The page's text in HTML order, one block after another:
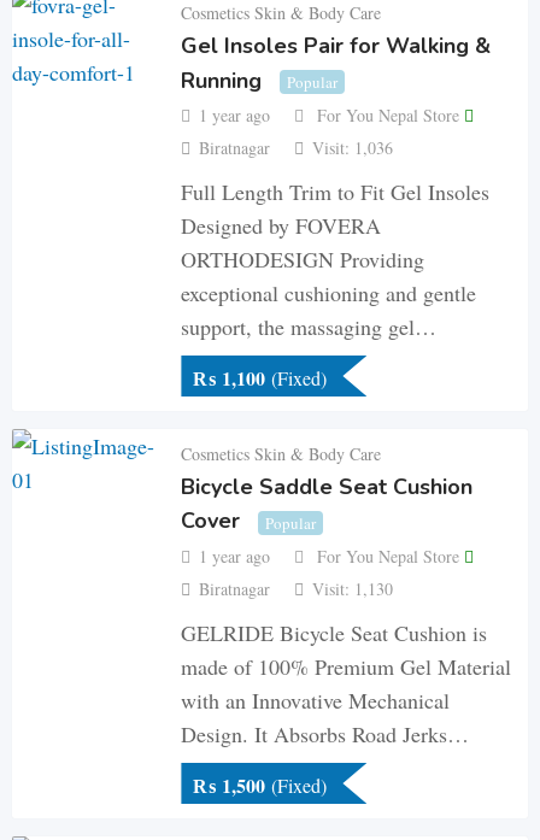
Cosmetics Skin & Body Care
Gel Insoles Pair for Walking &
Running
Popular
1 year ago
For You Nepal Store
Biratnagar
Visit: 1,036
Full Length Trim to Fit Gel Insoles
Designed by FOVERA
ORTHODESIGN Providing
exceptional cushioning and gentle
support, the massaging gel…
₨ 1,100 (Fixed)
Cosmetics Skin & Body Care
Bicycle Saddle Seat Cushion
Cover
Popular
1 year ago
For You Nepal Store
Biratnagar
Visit: 1,130
GELRIDE Bicycle Seat Cushion is
made of 100% Premium Gel Material
with an Innovative Mechanical
Design. It Absorbs Road Jerks…
₨ 1,500 (Fixed)